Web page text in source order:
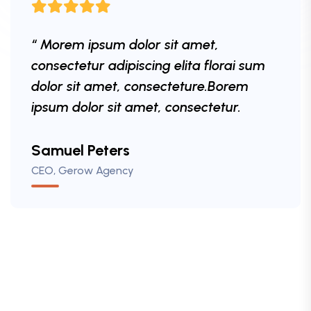
Mr.Robey Alexa
CEO, Gerow Agency
“ Morem ipsum dolor sit amet,
consectetur adipiscing elita florai sum
dolor sit amet, consecteture.Borem
ipsum dolor sit amet, consectetur.
Samuel Peters
CEO, Gerow Agency
“ Morem ipsum dolor sit amet,
consectetur adipiscing elita florai sum
dolor sit amet, consecteture.Borem
ipsum dolor sit amet, consectetur.
Robert Fox
CEO, Gerow Agency